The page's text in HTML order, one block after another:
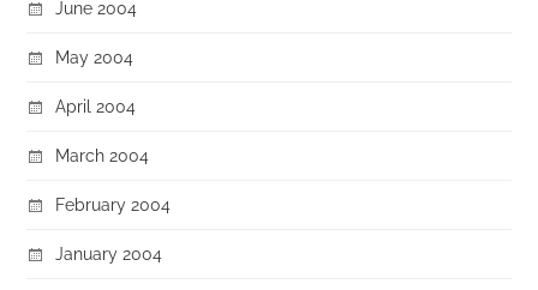
June 2004
May 2004
April 2004
March 2004
February 2004
January 2004